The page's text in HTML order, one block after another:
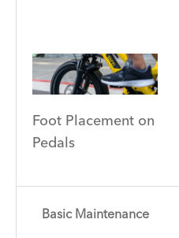
Foot Placement on
Pedals
Basic Maintenance